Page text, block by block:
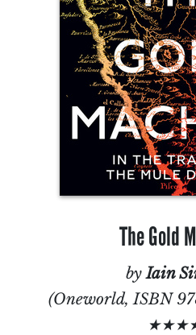
The Gold
byIain
(Oneworld, ISBN